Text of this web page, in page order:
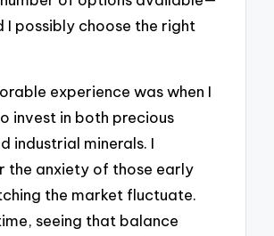
I possibly choose the right
experience was when I
invest in both precious
industrial minerals. I
the anxiety of those early
the market fluctuate.
seeing that balance